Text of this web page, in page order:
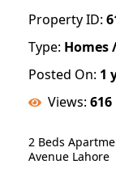
Property ID:
Type: Homes
Posted On: 1
Views: 616
2 Beds
Avenue Lahore